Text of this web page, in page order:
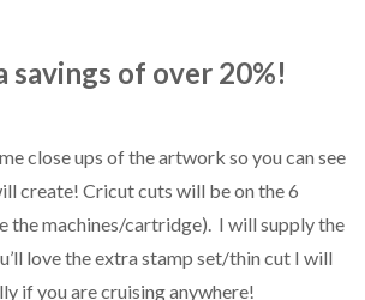
savings of over 20%!
close ups of the artwork so you can see
create! Cricut cuts will be on the 6
the machines/cartridge). I will supply the
love the extra stamp set/thin cut I will
if you are cruising anywhere!